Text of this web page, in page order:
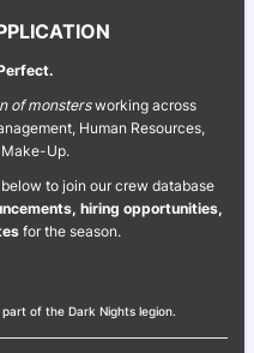
of monstersworking across
Human Resources,
Make-Up.
below to join our crew database
hiring opportunities,
for the season.
of the Dark Nights legion.